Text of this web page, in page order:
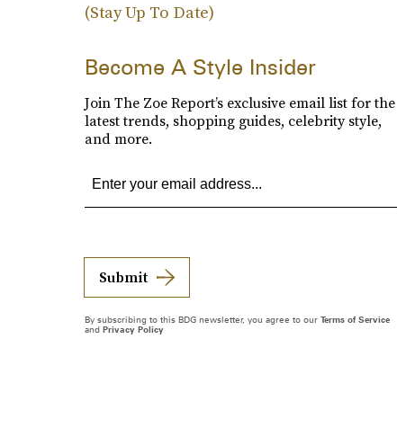
(Stay Up To Date)
Become A Style Insider
Join The Zoe Report’s exclusive email list for the
latest trends, shopping guides, celebrity style,
and more.
Submit
By subscribing to this BDG newsletter, you agree to our Terms of Service
and Privacy Policy